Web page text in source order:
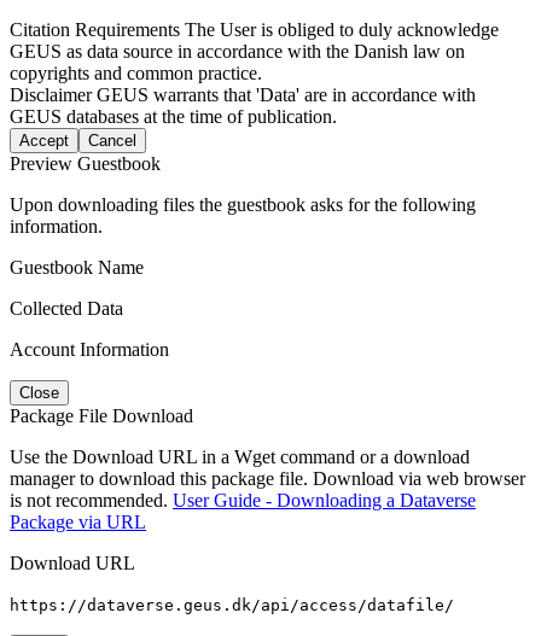
Citation Requirements The User is obliged to duly acknowledge
GEUS as data source in accordance with the Danish law on
copyrights and common practice.
DisclaimerGEUS warrants that 'Data' are in accordance with
GEUS databases at the time of publication.
Accept Cancel
Preview Guestbook
Upon downloading files the guestbook asks for the following
information.
Guestbook Name
Collected Data
Account Information
Close
Package File Download
Use the Download URL in a Wget command or a download
manager to download this package file. Download via web browser
is not recommended. User Guide - Downloading a Dataverse
Package via URL
Download URL
https://dataverse.geus.dk/api/access/datafile/